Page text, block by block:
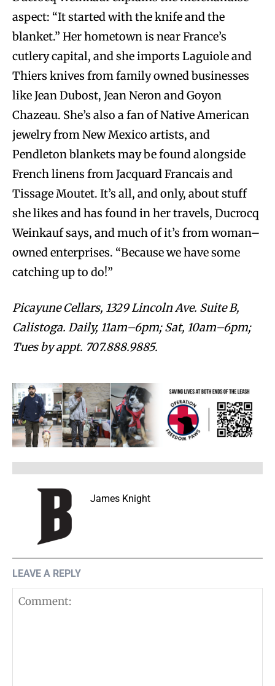
aspect: “It started with the knife and the
blanket.” Her hometown is near France’s
cutlery capital, and she imports Laguiole and
Thiers knives from family owned businesses
like Jean Dubost, Jean Neron and Goyon
Chazeau. She’s also a fan of Native American
jewelry from New Mexico artists, and
Pendleton blankets may be found alongside
French linens from Jacquard Francais and
Tissage Moutet. It’s all, and only, about stuff
she likes and has found in her travels, Ducrocq
Weinkauf says, and much of it’s from woman–
owned enterprises. “Because we have some
catching up to do!”
Picayune Cellars, 1329 Lincoln Ave. Suite B,
Calistoga. Daily, 11am–6pm; Sat, 10am–6pm;
Tues by appt. 707.888.9885.
James Knight
LEAVE A REPLY